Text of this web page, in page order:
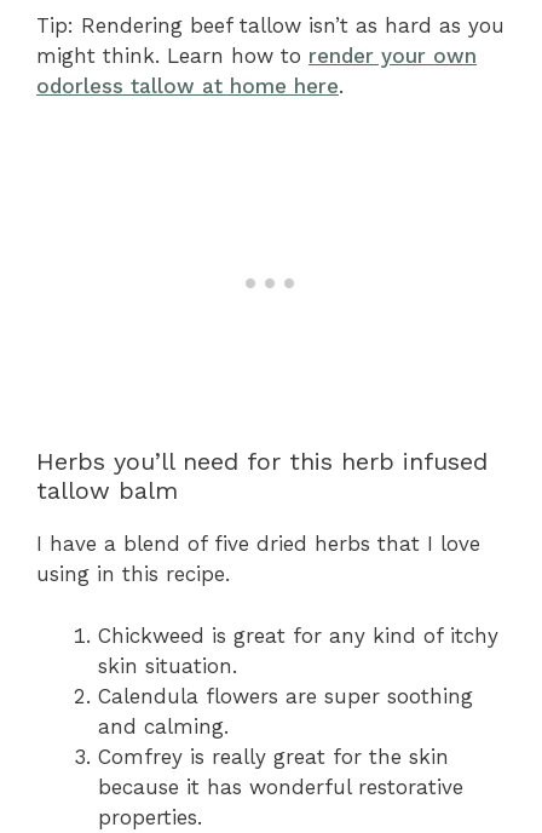
Tip: Rendering beef tallow isn’t as hard as you
might think. Learn how to render your own
odorless tallow at home here.
Herbs you’ll need for this herb infused
tallow balm
I have a blend of five dried herbs that I love
using in this recipe.
Chickweed is great for any kind of itchy
skin situation.
Calendula flowers are super soothing
and calming.
Comfrey is really great for the skin
because it has wonderful restorative
properties.